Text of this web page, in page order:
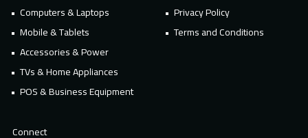
Computers & Laptops
Mobile & Tablets
Accessories & Power
TVs & Home Appliances
POS & Business Equipment
Privacy Policy
Terms and Conditions
Connect